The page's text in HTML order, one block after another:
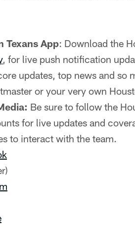
Texans App: Download the
, for live push notification
updates, top news and so
or your very own
Be sure to follow the
for live updates and
to interact with the team.